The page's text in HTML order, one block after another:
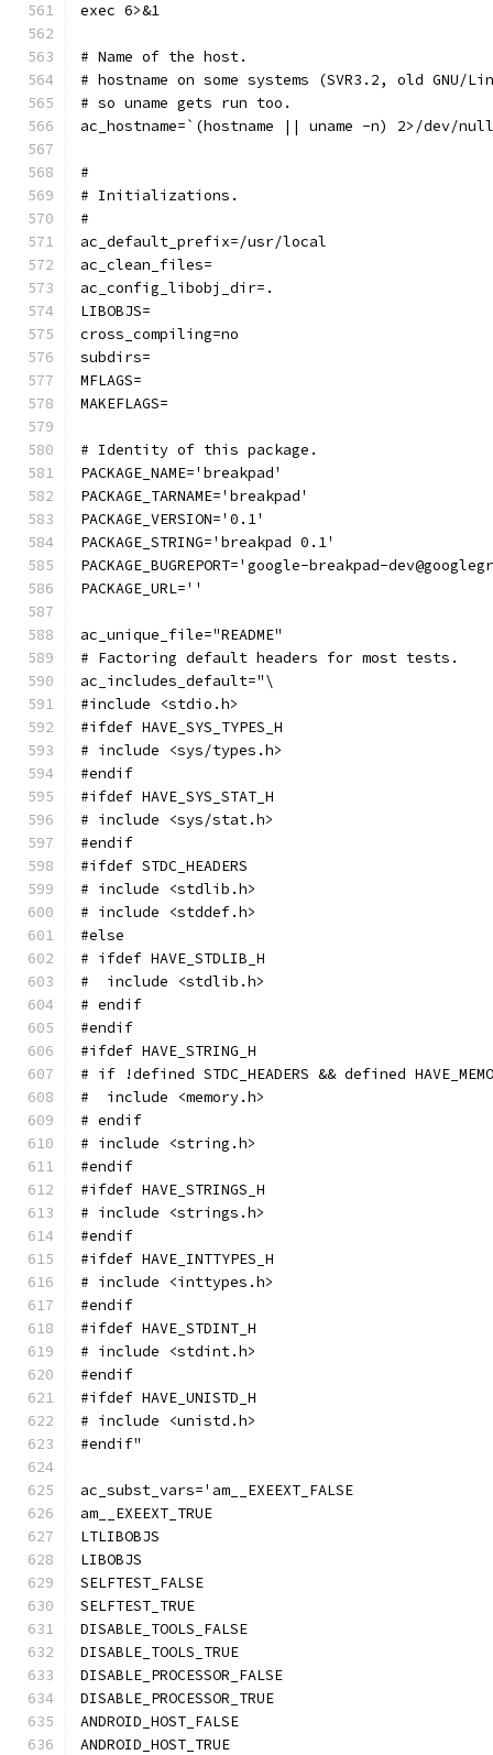
exec 6>&1
# Name of the host.
# hostname on some systems (SVR3.2, old
# so uname gets run too.
ac_hostname=`(hostname || uname -n) 2>/dev/
#
# Initializations.
#
ac_default_prefix=/usr/local
ac_clean_files=
ac_config_libobj_dir=.
LIBOBJS=
cross_compiling=no
subdirs=
MFLAGS=
MAKEFLAGS=
# Identity of this package.
PACKAGE_NAME='breakpad'
PACKAGE_TARNAME='breakpad'
PACKAGE_VERSION='0.1'
PACKAGE_STRING='breakpad 0.1'
PACKAGE_BUGREPORT='google-breakpad-
PACKAGE_URL=''
ac_unique_file="README"
# Factoring default headers for most tests.
ac_includes_default="\
#include <stdio.h>
#ifdef HAVE_SYS_TYPES_H
# include <sys/types.h>
#endif
#ifdef HAVE_SYS_STAT_H
# include <sys/stat.h>
#endif
#ifdef STDC_HEADERS
# include <stdlib.h>
# include <stddef.h>
#else
# ifdef HAVE_STDLIB_H
#  include <stdlib.h>
# endif
#endif
#ifdef HAVE_STRING_H
# if !defined STDC_HEADERS && defined
#  include <memory.h>
# endif
# include <string.h>
#endif
#ifdef HAVE_STRINGS_H
# include <strings.h>
#endif
#ifdef HAVE_INTTYPES_H
# include <inttypes.h>
#endif
#ifdef HAVE_STDINT_H
# include <stdint.h>
#endif
#ifdef HAVE_UNISTD_H
# include <unistd.h>
#endif"
ac_subst_vars='am__EXEEXT_FALSE
am__EXEEXT_TRUE
LTLIBOBJS
LIBOBJS
SELFTEST_FALSE
SELFTEST_TRUE
DISABLE_TOOLS_FALSE
DISABLE_TOOLS_TRUE
DISABLE_PROCESSOR_FALSE
DISABLE_PROCESSOR_TRUE
ANDROID_HOST_FALSE
ANDROID_HOST_TRUE